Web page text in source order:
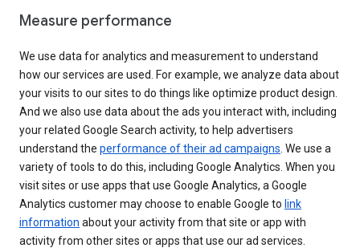
Measure performance
We use data for analytics and measurement to understand
how our services are used. For example, we analyze data about
your visits to our sites to do things like optimize product design.
And we also use data about the ads you interact with, including
your related Google Search activity, to help advertisers
understand the performance of their ad campaigns . We use a
variety of tools to do this, including Google Analytics. When you
visit sites or use apps that use Google Analytics, a Google
Analytics customer may choose to enable Google to link
information about your activity from that site or app with
activity from other sites or apps that use our ad services.